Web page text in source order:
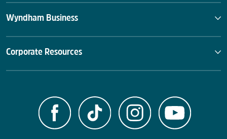
Wyndham Business
Corporate Resources